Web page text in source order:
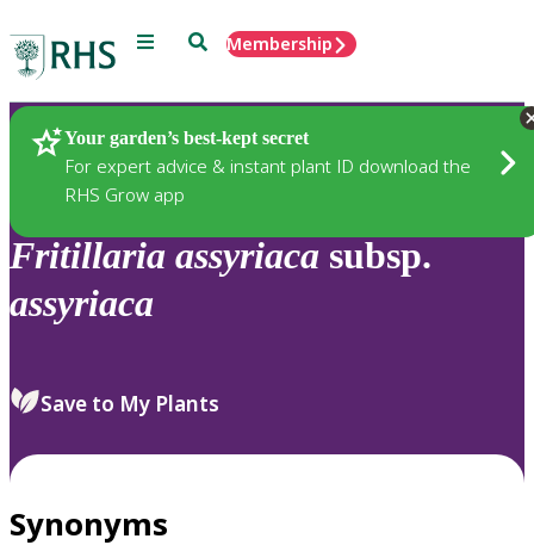
Menu SearchMembership
Your garden’s best-kept secret
For expert advice & instant plant ID download the
RHS Grow app
Plants
Fritillaria assyriaca subsp.
assyriaca
Save to My Plants
Synonyms